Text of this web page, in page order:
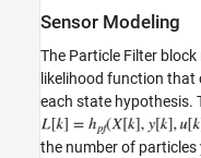
Sensor Modeling
The Particle Filter
likelihood function
each state hypothesis.
the number of particles